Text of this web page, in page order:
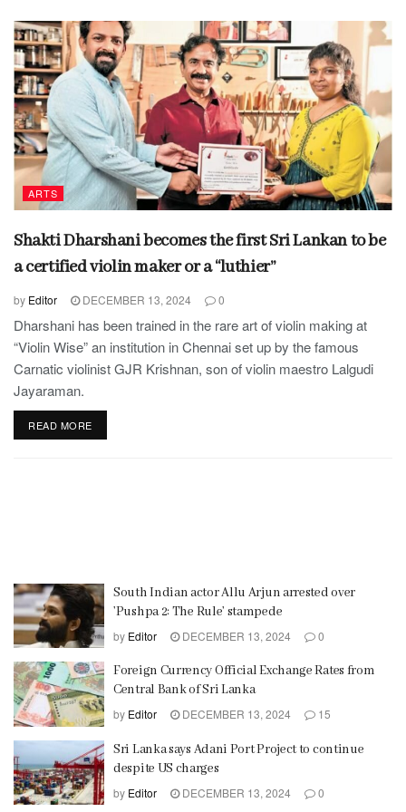
ARTS
Shakti Dharshani becomes the first Sri Lankan to be
a certified violin maker or a “luthier”
by Editor DECEMBER 13, 2024 0
Dharshani has been trained in the rare art of violin making at
“Violin Wise” an institution in Chennai set up by the famous
Carnatic violinist GJR Krishnan, son of violin maestro Lalgudi
Jayaraman.
READ MORE
South Indian actor Allu Arjun arrested over
’Pushpa 2: The Rule’ stampede
by Editor DECEMBER 13, 2024 0
Foreign Currency Official Exchange Rates from
Central Bank of Sri Lanka
by Editor DECEMBER 13, 2024 15
Sri Lanka says Adani Port Project to continue
despite US charges
by Editor DECEMBER 13, 2024 0